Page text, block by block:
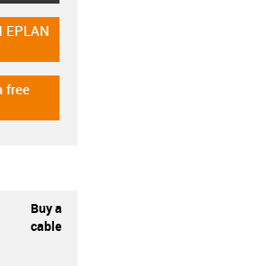
plan
EPLAN
free
Buy a
cable